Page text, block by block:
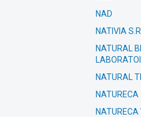
NAD
NATIVIA
NATURAL
NATURAL
NATURECA
NATURECA